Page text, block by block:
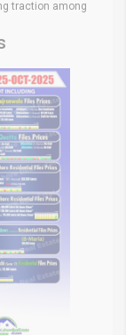
traction among